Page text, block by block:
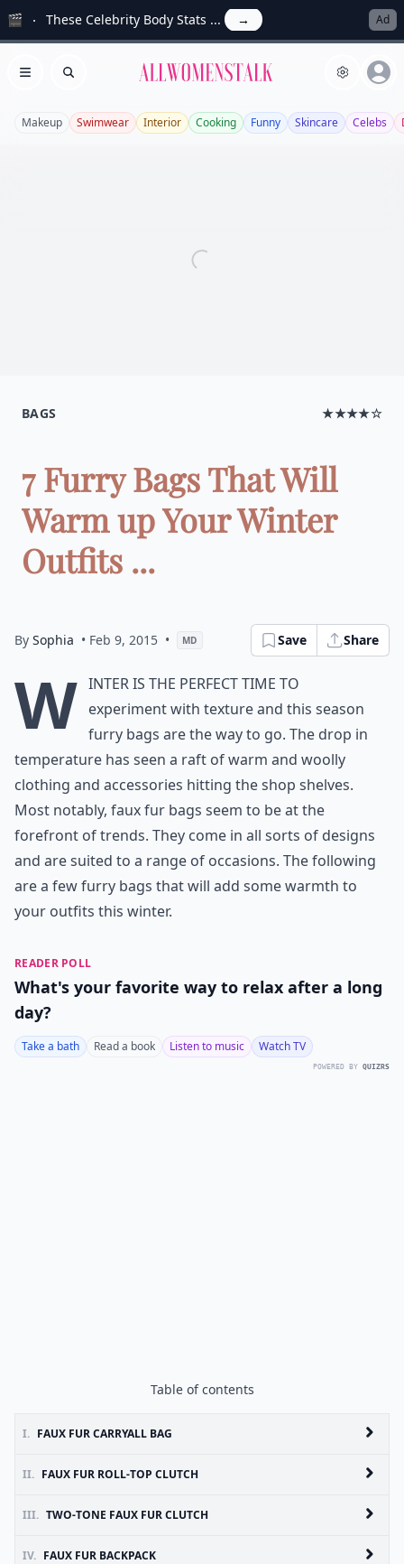
🎬 These Celebrity Body Stats ... → Ad
Open menu
Search Allwomenstalk
Makeup Swimwear Interior Cooking Funny Skincare Celebs
BAGS ★★★★☆
7 Furry Bags That Will
Warm up Your Winter
Outfits ...
By Sophia • Feb 9, 2015 • MD Save Share
W inter is the perfect time to
experiment with texture and this season
furry bags are the way to go. The drop in
temperature has seen a raft of warm and woolly
clothing and accessories hitting the shop shelves.
Most notably, faux fur bags seem to be at the
forefront of trends. They come in all sorts of designs
and are suited to a range of occasions. The following
are a few furry bags that will add some warmth to
your outfits this winter.
READER POLL
What's your favorite way to relax after a long
day?
Take a bath Read a book Listen to music Watch TV
POWERED BY QUIZRS
Table of contents
I. FAUX FUR CARRYALL BAG
II. FAUX FUR ROLL-TOP CLUTCH
III. TWO-TONE FAUX FUR CLUTCH
IV. FAUX FUR BACKPACK